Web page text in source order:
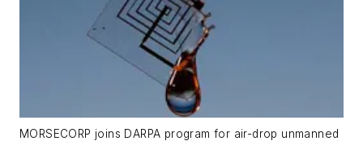
MORSECORP joins DARPA program for air-drop unmanned